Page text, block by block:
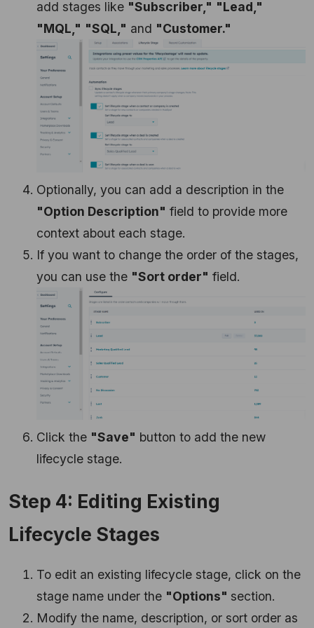
add stages like "Subscriber," "Lead,"
"MQL," "SQL," and "Customer."
Optionally, you can add a description in the
"Option Description" field to provide more
context about each stage.
If you want to change the order of the stages,
you can use the "Sort order" field.
Click the "Save" button to add the new
lifecycle stage.
Step 4: Editing Existing
Lifecycle Stages
To edit an existing lifecycle stage, click on the
stage name under the "Options" section.
Modify the name, description, or sort order as